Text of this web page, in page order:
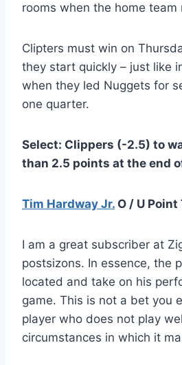
rooms when the home team
Clipters must win on
they start quickly – just like
when they led Nuggets for
one quarter.
Select: Clippers (-2.5) to
than 2.5 points at the end
Tim Hardway Jr. O / U Point
I am a great subscriber at
postsizons. In essence, the
located and take on his
game. This is not a bet you
player who does not play
circumstances in which it